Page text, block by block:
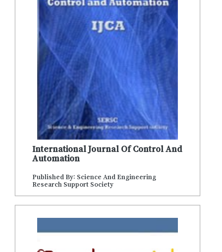
International Journal Of Control And
Automation
Published By: Science And Engineering
Research Support Society